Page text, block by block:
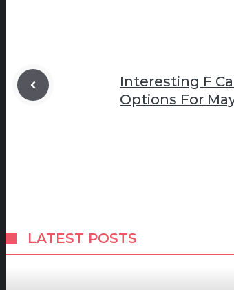
Interesting F
Options For
LATEST POSTS